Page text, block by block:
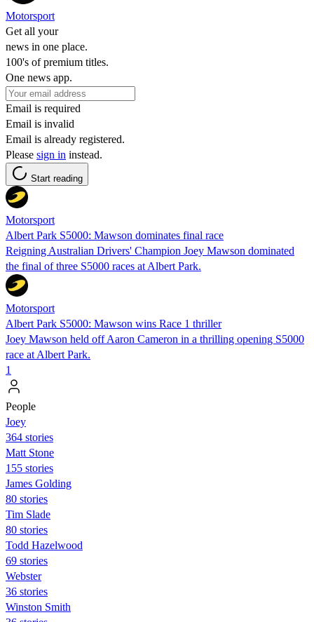
Motorsport
Get all your
news in one place.
100's of premium titles.
One news app.
Email is required
Email is invalid
Email is already registered.
Please sign in instead.
Start reading
Motorsport
Albert Park S5000: Mawson dominates final race
Reigning Australian Drivers' Champion Joey Mawson dominated
the final of three S5000 races at Albert Park.
Motorsport
Albert Park S5000: Mawson wins Race 1 thriller
Joey Mawson held off Aaron Cameron in a thrilling opening S5000
race at Albert Park.
1
People
Joey
364 stories
Matt Stone
155 stories
James Golding
80 stories
Tim Slade
80 stories
Todd Hazelwood
69 stories
Webster
36 stories
Winston Smith